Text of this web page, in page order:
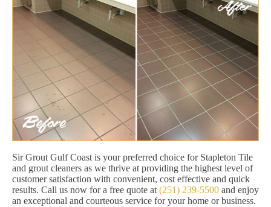
Sir Grout Gulf Coast is your preferred choice for Stapleton Tile
and grout cleaners as we thrive at providing the highest level of
customer satisfaction with convenient, cost effective and quick
results. Call us now for a free quote at (251) 239-5500 and enjoy
an exceptional and courteous service for your home or business.